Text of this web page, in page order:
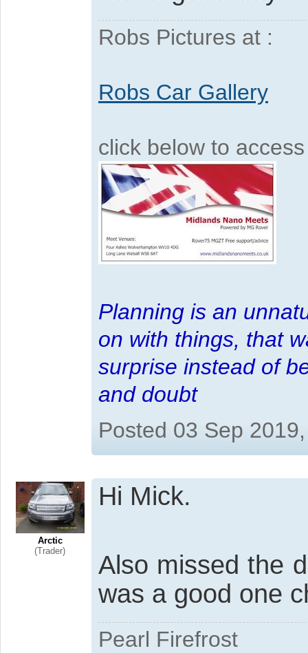
Robs Pictures at :
Robs Car Gallery
click below to
Planning is an
on with things, that
surprise instead of
and doubt
Posted 03 Sep
Arctic
(Trader)
Hi Mick.
Also missed the
was a good one
Pearl Firefrost